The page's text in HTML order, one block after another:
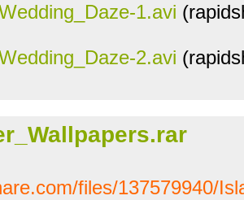
1.avi
2.avi
files/137579940/